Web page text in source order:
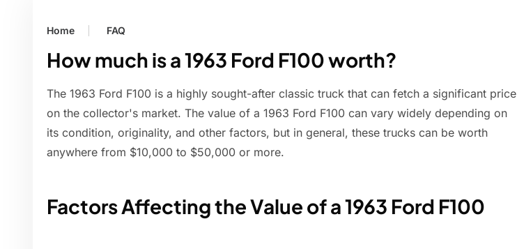
Home FAQ
How much is a 1963 Ford F100 worth?
The 1963 Ford F100 is a highly sought-after classic truck that can fetch a significant price
on the collector's market. The value of a 1963 Ford F100 can vary widely depending on
its condition, originality, and other factors, but in general, these trucks can be worth
anywhere from $10,000 to $50,000 or more.
Factors Affecting the Value of a 1963 Ford F100